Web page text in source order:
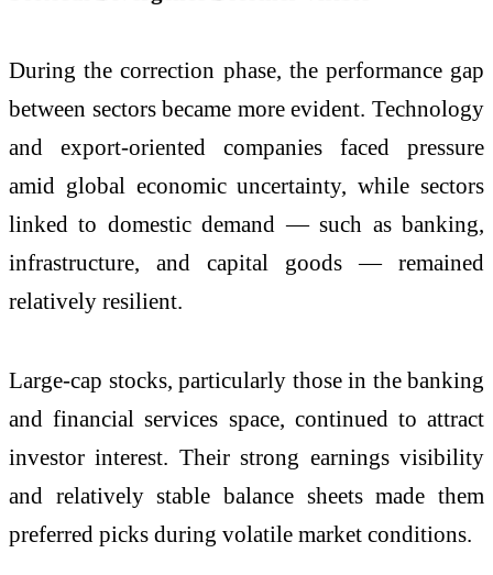
During the correction phase, the performance gap
between sectors became more evident. Technology
and export-oriented companies faced pressure
amid global economic uncertainty, while sectors
linked to domestic demand — such as banking,
infrastructure, and capital goods — remained
relatively resilient.
Large-cap stocks, particularly those in the banking
and financial services space, continued to attract
investor interest. Their strong earnings visibility
and relatively stable balance sheets made them
preferred picks during volatile market conditions.